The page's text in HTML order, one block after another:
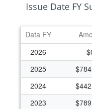
Issue Date FY
Data FY
2026
2025
2024
2023